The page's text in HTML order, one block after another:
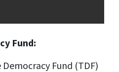
Fund:
Fund (TDF)